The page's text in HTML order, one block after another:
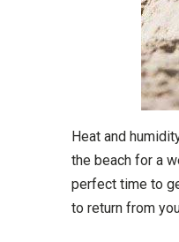
Heat and
the beach for a
perfect time to
to return from